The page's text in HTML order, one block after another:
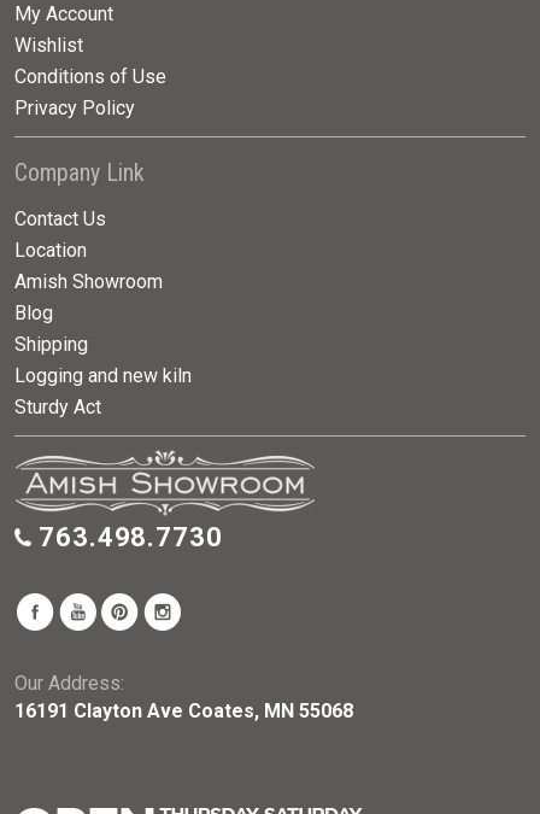
My Account
Wishlist
Conditions of Use
Privacy Policy
Company Link
Contact Us
Location
Amish Showroom
Blog
Shipping
Logging and new kiln
Sturdy Act
763.498.7730
Our Address:
16191 Clayton Ave Coates, MN 55068